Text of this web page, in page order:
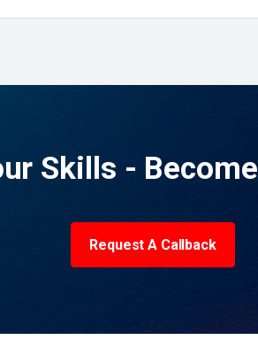
Skills -
Request A Callback